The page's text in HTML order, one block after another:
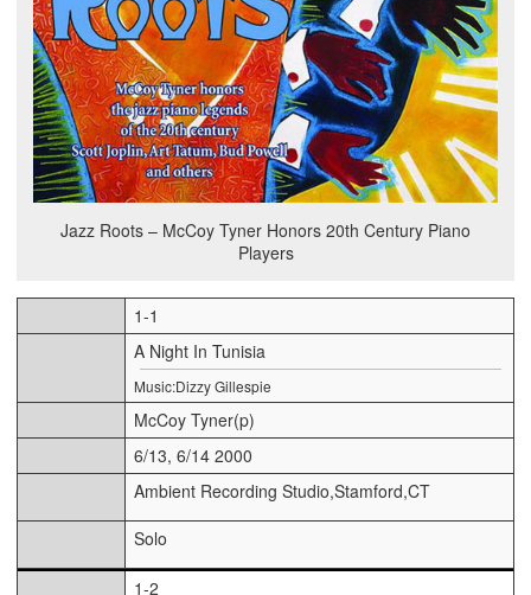
Jazz Roots – McCoy Tyner Honors 20th Century Piano
Players
1-1
A Night In Tunisia
Music:Dizzy Gillespie
McCoy Tyner(p)
6/13, 6/14 2000
Ambient Recording Studio,Stamford,CT
Solo
1-2